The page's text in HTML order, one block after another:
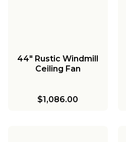
44" Rustic Windmill
Ceiling Fan
$1,086.00